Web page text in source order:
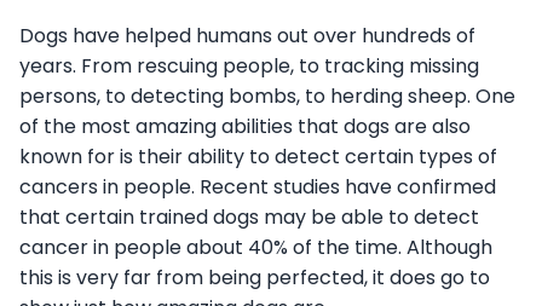
Dogs have helped humans out over hundreds of
years. From rescuing people, to tracking missing
persons, to detecting bombs, to herding sheep. One
of the most amazing abilities that dogs are also
known for is their ability to detect certain types of
cancers in people. Recent studies have confirmed
that certain trained dogs may be able to detect
cancer in people about 40% of the time. Although
this is very far from being perfected, it does go to